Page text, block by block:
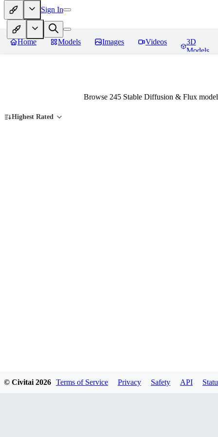
Sign In
Home Models Images Videos
3D
Models
Browse 245 Stable Diffusion & Flux
Highest Rated
© Civitai 2026 Terms of Service Privacy Safety API